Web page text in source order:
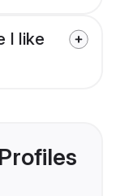
I like